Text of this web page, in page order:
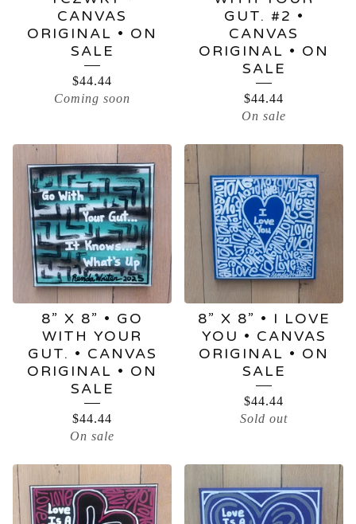
CANVAS
ORIGINAL • ON
SALE
$44.44
Coming soon
GUT. #2 •
CANVAS
ORIGINAL • ON
SALE
$44.44
On sale
8” X 8” • GO
WITH YOUR
GUT. • CANVAS
ORIGINAL • ON
SALE
$44.44
On sale
8” X 8” • I LOVE
YOU • CANVAS
ORIGINAL • ON
SALE
$44.44
Sold out